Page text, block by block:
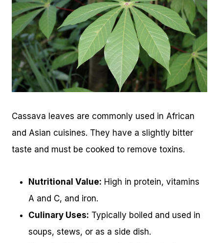
Cassava leaves are commonly used in African
and Asian cuisines. They have a slightly bitter
taste and must be cooked to remove toxins.
Nutritional Value: High in protein, vitamins
A and C, and iron.
Culinary Uses: Typically boiled and used in
soups, stews, or as a side dish.